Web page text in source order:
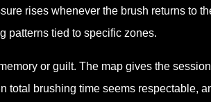
rises whenever the brush returns to
patterns tied to specific zones.
or guilt. The map gives the
total brushing time seems respectable,